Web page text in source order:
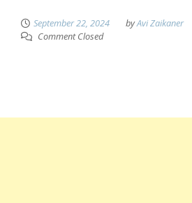
September 22, 2024 byAvi Zaikaner
Comment Closed